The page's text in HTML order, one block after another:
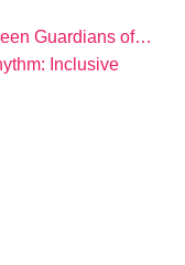
Guardians of…
Inclusive